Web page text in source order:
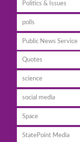
Politics & Issues
polls
Public News Service
Quotes
science
social media
Space
StatePoint Media